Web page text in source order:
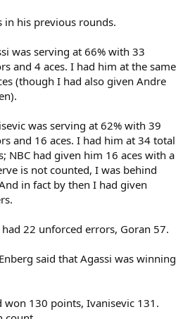
in his previous rounds.
was serving at 66% with 33
and 4 aces. I had him at the same
(though I had also given Andre
was serving at 62% with 39
and 16 aces. I had him at 34 total
NBC had given him 16 aces with a
is not counted, I was behind
in fact by then I had given
22 unforced errors, Goran 57.
said that Agassi was winning
won 130 points, Ivanisevic 131.